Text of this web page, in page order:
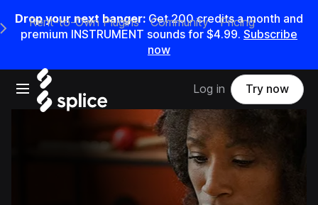
Drop your next banger: Get200credits amonth and
premium INSTRUMENT sounds for $4.99. Subscribe
now
Open main navigation
Main Navigation Menu
Rent-to-Own Plugins Community Pricing
Log in Try now